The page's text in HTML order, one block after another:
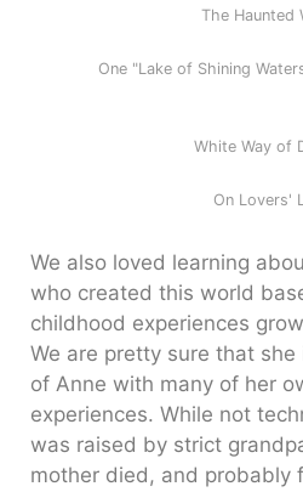
The Haunted
One "Lake of Shining
White Way of
On Lovers'
We also loved learning
who created this world
childhood experiences
We are pretty sure that
of Anne with many of her
experiences. While not
was raised by strict
mother died, and probably